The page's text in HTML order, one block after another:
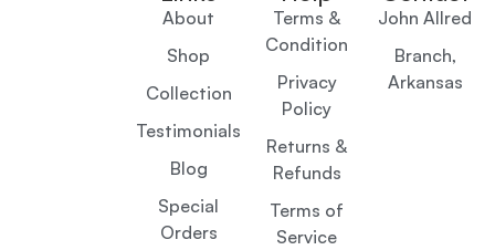
About
Shop
Collection
Testimonials
Blog
Special
Orders
Terms &
Condition
Privacy
Policy
Returns &
Refunds
Terms of
Service
John Allred
Branch,
Arkansas